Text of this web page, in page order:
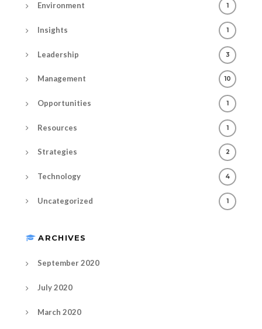
Environment 1
Insights 1
Leadership 3
Management 10
Opportunities 1
Resources 1
Strategies 2
Technology 4
Uncategorized 1
ARCHIVES
September 2020
July 2020
March 2020